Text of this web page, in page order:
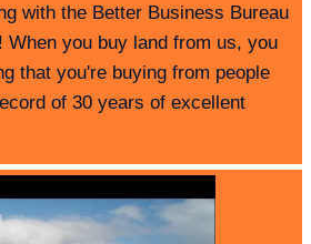
with the Better Business Bureau
When you buy land from us, you
that you're buying from people
of 30 years of excellent